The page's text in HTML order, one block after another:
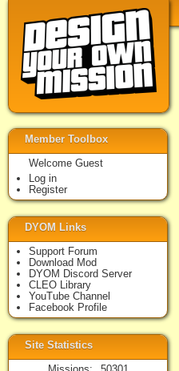
Member Toolbox
Welcome Guest
Log in
Register
DYOM Links
Support Forum
Download Mod
DYOM Discord Server
CLEO Library
YouTube Channel
Facebook Profile
Site Statistics